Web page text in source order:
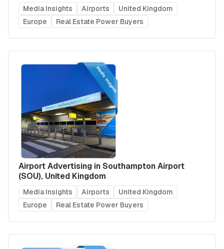
Media Insights Airports
United Kingdom
Europe
Real Estate Power Buyers
Airport Advertising in Southampton Airport
(SOU), United Kingdom
Media Insights Airports
United Kingdom
Europe
Real Estate Power Buyers